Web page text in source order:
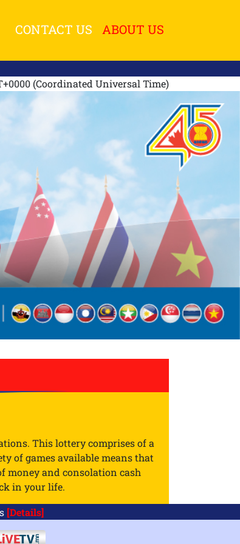
CONTACT US ABOUT US
(Coordinated Universal Time)
This lottery comprises of a
of games available means that
money and consolation cash
in your life.